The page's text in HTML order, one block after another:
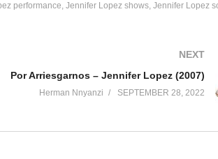
performance Jennifer Lopez shows Jennifer Lopez
NEXT
Por Arriesgarnos – Jennifer Lopez (2007)
Herman Nnyanzi SEPTEMBER 28, 2022